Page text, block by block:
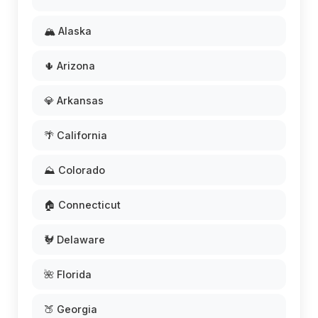
🏔️ Alaska
🌵 Arizona
💎 Arkansas
🌴 California
⛰️ Colorado
🏠 Connecticut
🐓 Delaware
🌺 Florida
🍑 Georgia